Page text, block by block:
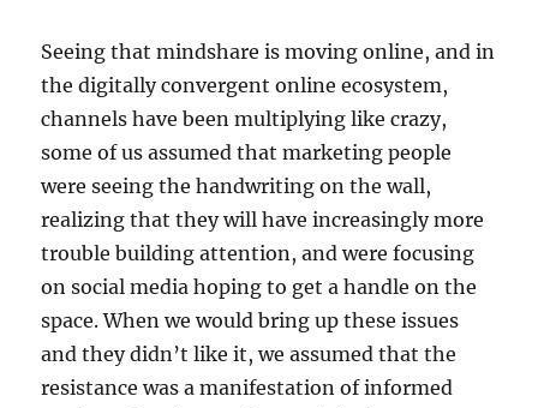
Seeing that mindshare is moving online, and in
the digitally convergent online ecosystem,
channels have been multiplying like crazy,
some of us assumed that marketing people
were seeing the handwriting on the wall,
realizing that they will have increasingly more
trouble building attention, and were focusing
on social media hoping to get a handle on the
space. When we would bring up these issues
and they didn’t like it, we assumed that the
resistance was a manifestation of informed